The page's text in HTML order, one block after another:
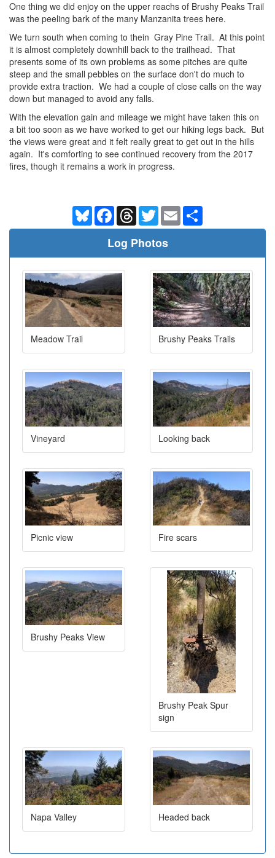
One thing we did enjoy on the upper reachs of Brushy Peaks Trail
was the peeling bark of the many Manzanita trees here.
We turn south when coming to thein Gray Pine Trail. At this point
it is almost completely downhill back to the trailhead. That
presents some of its own problems as some pitches are quite
steep and the small pebbles on the surface don't do much to
provide extra traction. We had a couple of close calls on the way
down but managed to avoid any falls.
With the elevation gain and mileage we might have taken this on
a bit too soon as we have worked to get our hiking legs back. But
the views were great and it felt really great to get out in the hills
again. It's comforting to see continued recovery from the 2017
fires, though it remains a work in progress.
BlueskyFacebookThreadsTwitterEmail
Log Photos
Meadow Trail Brushy Peaks Trails
Vineyard Looking back
Picnic view Fire scars
Brushy Peaks View
Brushy Peak Spur
sign
Napa Valley Headed back